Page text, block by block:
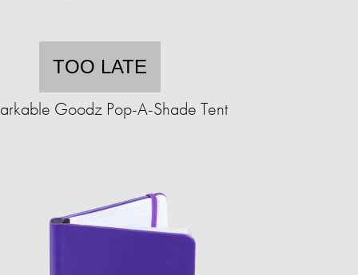
TOO LATE
Goodz Pop-A-Shade Tent